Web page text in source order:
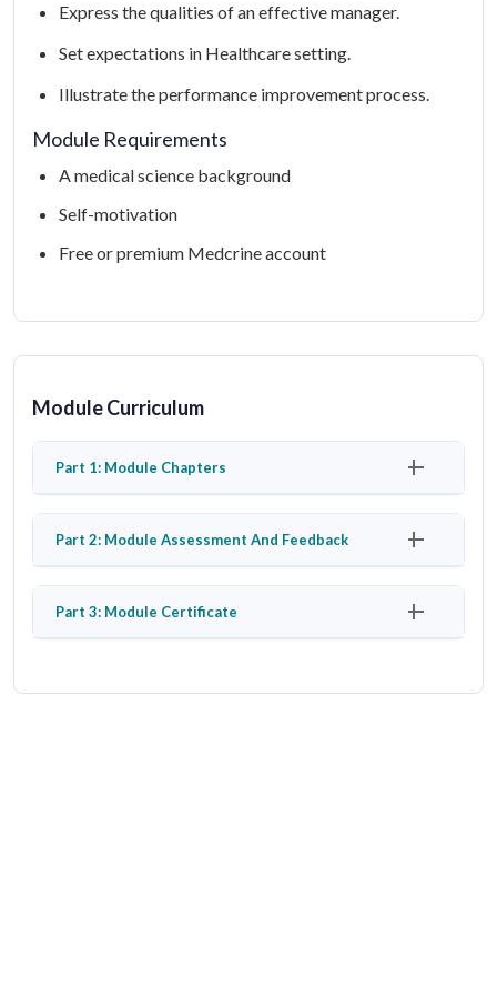
Express the qualities of an effective manager.
Set expectations in Healthcare setting.
Illustrate the performance improvement process.
Module Requirements
A medical science background
Self-motivation
Free or premium Medcrine account
Module Curriculum
Part 1: Module Chapters
Part 2: Module Assessment And Feedback
Part 3: Module Certificate